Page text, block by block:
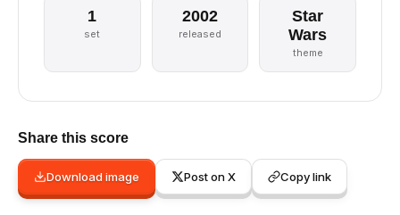
1
set
2002
released
Star
Wars
theme
Share this score
Download image Post on X Copy link